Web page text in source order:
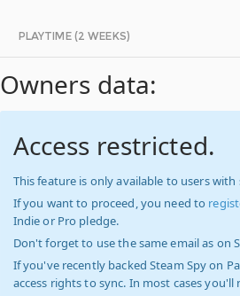
PLAYTIME (2 WEEKS)
Owners data:
Access restricted.
This feature is only available to users with
If you want to proceed, you need to
Indie or Pro pledge.
Don't forget to use the same email as on
If you've recently backed Steam Spy on
access rights to sync. In most cases